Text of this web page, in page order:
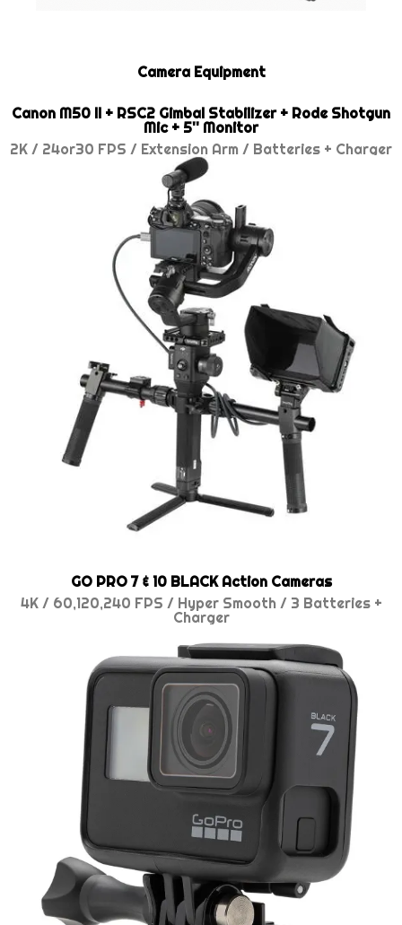
Camera Equipment
Canon M50 II + RSC2 Gimbal Stabilizer + Rode Shotgun
Mic + 5'' Monitor
2K / 24or30 FPS / Extension Arm / Batteries + Charger
GO PRO 7 & 10 BLACK Action Cameras
4K / 60,120,240 FPS / Hyper Smooth / 3 Batteries +
Charger